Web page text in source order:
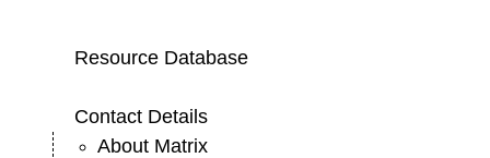
Resource Database
Contact Details
About Matrix